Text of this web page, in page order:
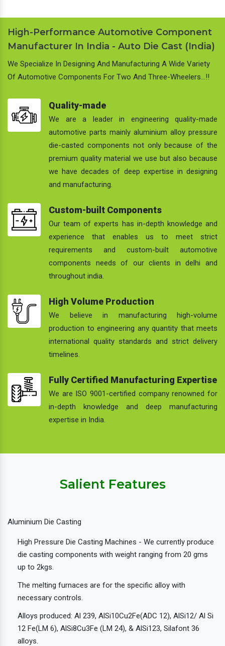
High-Performance Automotive Component
Manufacturer In India - Auto Die Cast (India)
We Specialize In Designing And Manufacturing A Wide Variety
Of Automotive Components For Two And Three-Wheelers…!!
Quality-made
We are a leader in engineering quality-made
automotive parts mainly aluminium alloy pressure
die-casted components not only because of the
premium quality material we use but also because
we have decades of deep expertise in designing
and manufacturing.
Custom-built Components
Our team of experts has in-depth knowledge and
experience that enables us to meet strict
requirements and custom-built automotive
components needs of our clients in delhi and
throughout india.
High Volume Production
We believe in manufacturing high-volume
production to engineering any quantity that meets
international quality standards and strict delivery
timelines.
Fully Certified Manufacturing Expertise
We are ISO 9001-certified company renowned for
in-depth knowledge and deep manufacturing
expertise in India.
Salient Features
Aluminium Die Casting
High Pressure Die Casting Machines - We currently produce
die casting components with weight ranging from 20 gms
up to 2kgs.
The melting furnaces are for the specific alloy with
necessary controls.
Alloys produced: Al 239, AlSi10Cu2Fe(ADC 12), AlSi12/ Al Si
12 Fe(LM 6), AlSi8Cu3Fe (LM 24), & AlSi123, Silafont 36
alloys.